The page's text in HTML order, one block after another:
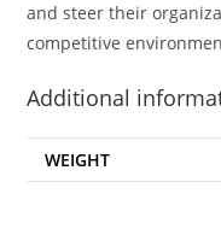
and steer their
competitive
Additional
WEIGHT